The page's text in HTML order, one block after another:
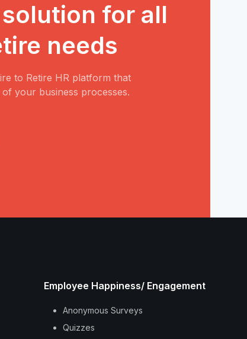
for all
needs
to Retire HR platform that
your business processes.
Employee Happiness/ Engagement
Anonymous Surveys
Quizzes